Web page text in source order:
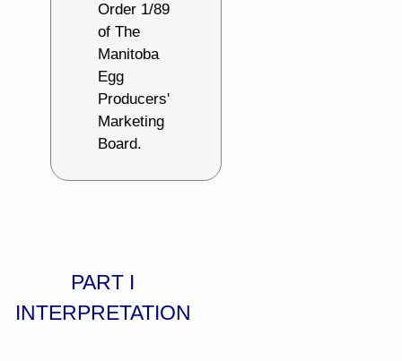
Order 1/89
of The
Manitoba
Egg
Producers'
Marketing
Board.
PART I
INTERPRETATION